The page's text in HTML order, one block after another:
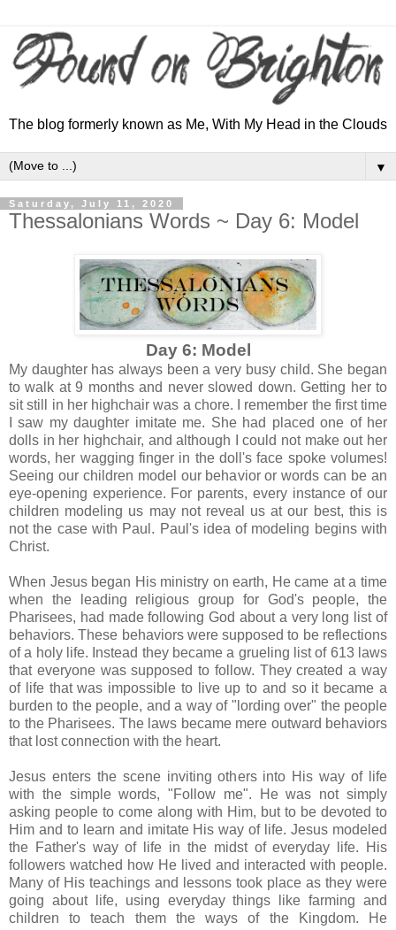
The blog formerly known as Me, With My Head in the Clouds
▼
Saturday, July 11, 2020
Thessalonians Words ~ Day 6: Model
Day 6: Model
My daughter has always been a very busy child. She began
to walk at 9 months and never slowed down. Getting her to
sit still in her highchair was a chore. I remember the first time
I saw my daughter imitate me. She had placed one of her
dolls in her highchair, and although I could not make out her
words, her wagging finger in the doll's face spoke volumes!
Seeing our children model our behavior or words can be an
eye-opening experience. For parents, every instance of our
children modeling us may not reveal us at our best, this is
not the case with Paul. Paul's idea of modeling begins with
Christ.
When Jesus began His ministry on earth, He came at a time
when the leading religious group for God's people, the
Pharisees, had made following God about a very long list of
behaviors. These behaviors were supposed to be reflections
of a holy life. Instead they became a grueling list of 613 laws
that everyone was supposed to follow. They created a way
of life that was impossible to live up to and so it became a
burden to the people, and a way of "lording over" the people
to the Pharisees. The laws became mere outward behaviors
that lost connection with the heart.
Jesus enters the scene inviting others into His way of life
with the simple words, "Follow me". He was not simply
asking people to come along with Him, but to be devoted to
Him and to learn and imitate His way of life. Jesus modeled
the Father's way of life in the midst of everyday life. His
followers watched how He lived and interacted with people.
Many of His teachings and lessons took place as they were
going about life, using everyday things like farming and
children to teach them the ways of the Kingdom. He